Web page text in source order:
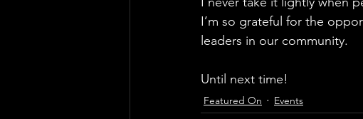
I’m so grateful for the
leaders in our community.
Until next time!
Featured On Events